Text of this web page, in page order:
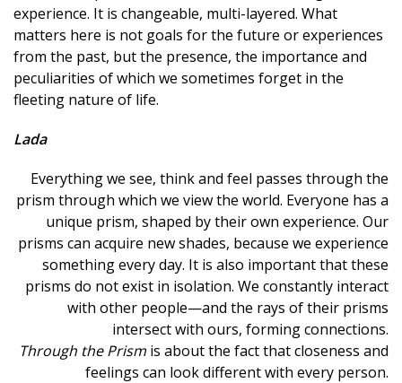
experience. It is changeable, multi-layered. What
matters here is not goals for the future or experiences
from the past, but the presence, the importance and
peculiarities of which we sometimes forget in the
fleeting nature of life.
Lada
Everything we see, think and feel passes through the
prism through which we view the world. Everyone has a
unique prism, shaped by their own experience. Our
prisms can acquire new shades, because we experience
something every day. It is also important that these
prisms do not exist in isolation. We constantly interact
with other people—and the rays of their prisms
intersect with ours, forming connections.
Through the Prism is about the fact that closeness and
feelings can look different with every person.